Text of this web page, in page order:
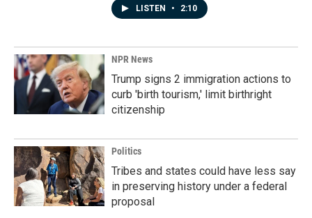
LISTEN • 2:10
NPR News
Trump signs 2 immigration actions to
curb 'birth tourism,' limit birthright
citizenship
Politics
Tribes and states could have less say
in preserving history under a federal
proposal